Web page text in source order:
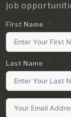
job
First Name
Last Name